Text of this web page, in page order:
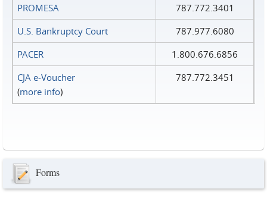
PROMESA
787.772.3401
U.S. Bankruptcy Court
787.977.6080
PACER
1.800.676.6856
CJA e-Voucher
(more info)
787.772.3451
Forms